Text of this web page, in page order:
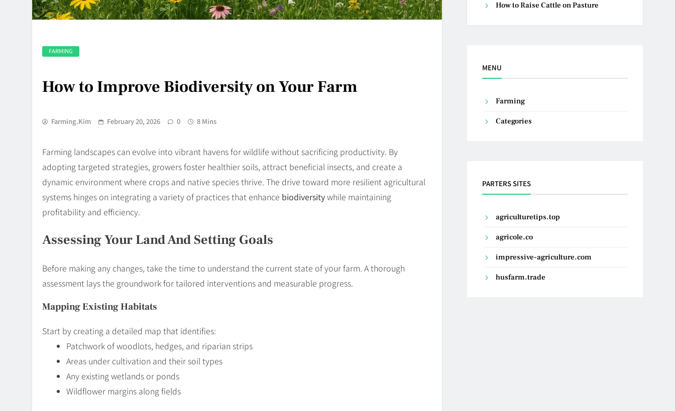
FARMING
How to Improve Biodiversity on Your Farm
Farming.kim February 20, 2026 0 8 Mins
Farming landscapes can evolve into vibrant havens for wildlife without sacrificing productivity. By
adopting targeted strategies, growers foster healthier soils, attract beneficial insects, and create a
dynamic environment where crops and native species thrive. The drive toward more resilient agricultural
systems hinges on integrating a variety of practices that enhance biodiversitywhile maintaining
profitability and efficiency.
Assessing Your Land And Setting Goals
Before making any changes, take the time to understand the current state of your farm. A thorough
assessment lays the groundwork for tailored interventions and measurable progress.
Mapping Existing Habitats
Start by creating a detailed map that identifies:
Patchwork of woodlots, hedges, and riparian strips
Areas under cultivation and their soil types
Any existing wetlands or ponds
Wildflower margins along fields
How to Raise Cattle on Pasture
MENU
Farming
Categories
PARTERS SITES
agriculturetips.top
agricole.co
impressive-agriculture.com
husfarm.trade